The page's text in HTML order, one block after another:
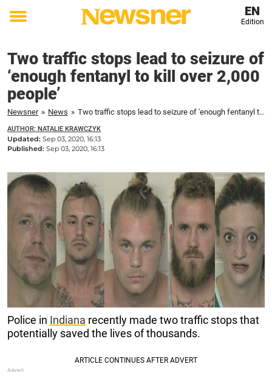
Toggle
EN
Edition
Two traffic stops lead to seizure of
‘enough fentanyl to kill over 2,000
people’
Newsner » News » Two traffic stops lead to seizure of 'enough fentanyl to kill over 2,000 people'
AUTHOR: NATALIE KRAWCZYK
Updated: Sep 03, 2020, 16:13
Published: Sep 03, 2020, 16:13
Police in Indiana recently made two traffic stops that
potentially saved the lives of thousands.